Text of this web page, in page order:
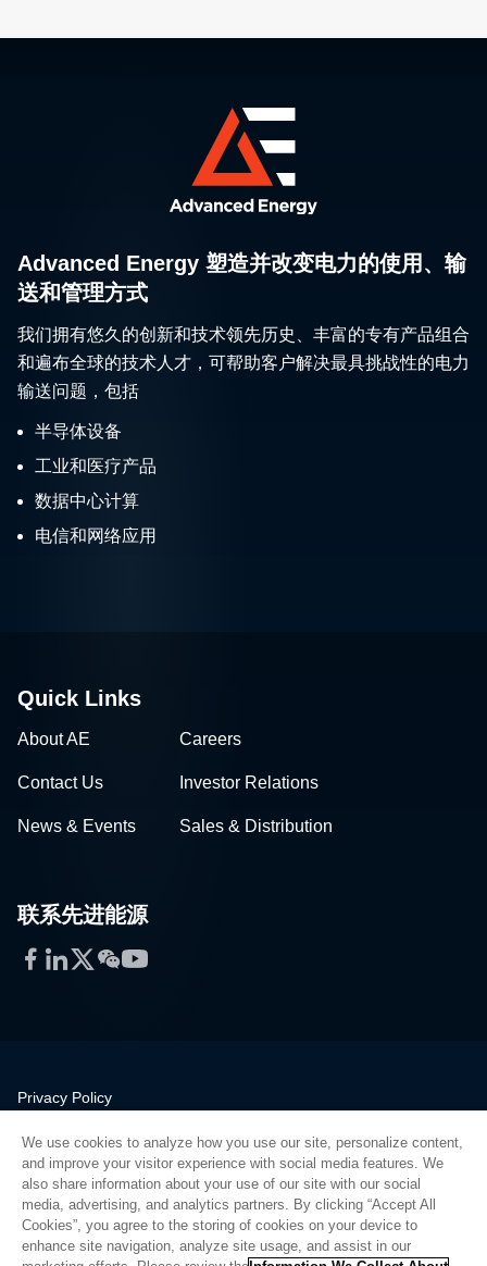
Advanced Energy 塑造并改变电力的使用、输
送和管理方式
我们拥有悠久的创新和技术领先历史、丰富的专有产品组合
和遍布全球的技术人才，可帮助客户解决最具挑战性的电力
输送问题，包括
半导体设备
工业和医疗产品
数据中心计算
电信和网络应用
Quick Links
About AE Careers
Contact Us Investor Relations
News & Events Sales & Distribution
联系先进能源
Facebook
LinkedIn
Twitter
WeChat
YouTube
Privacy Policy
Quality
Sitemap
Supplier Portal
UK Modern Slavery Act
We use cookies to analyze how you use our site, personalize content,
and improve your visitor experience with social media features. We
also share information about your use of our site with our social
media, advertising, and analytics partners. By clicking “Accept All
Cookies”, you agree to the storing of cookies on your device to
enhance site navigation, analyze site usage, and assist in our